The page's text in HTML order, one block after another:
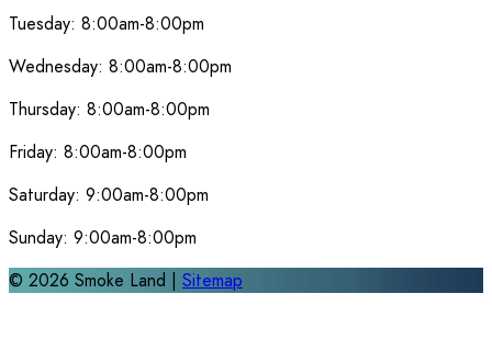
Tuesday: 8:00am-8:00pm
Wednesday: 8:00am-8:00pm
Thursday: 8:00am-8:00pm
Friday: 8:00am-8:00pm
Saturday: 9:00am-8:00pm
Sunday: 9:00am-8:00pm
© 2026 Smoke Land | Sitemap